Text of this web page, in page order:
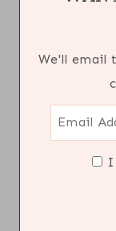
We'll email
I